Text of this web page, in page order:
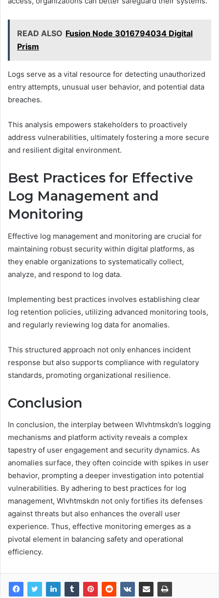
READ ALSO Fusion Node 3016794034 Digital
Prism
Logs serve as a vital resource for detecting unauthorized
entry attempts, unusual user behavior, and potential data
breaches.
This analysis empowers stakeholders to proactively
address vulnerabilities, ultimately fostering a more secure
and resilient digital environment.
Best Practices for Effective
Log Management and
Monitoring
Effective log management and monitoring are crucial for
maintaining robust security within digital platforms, as
they enable organizations to systematically collect,
analyze, and respond to log data.
Implementing best practices involves establishing clear
log retention policies, utilizing advanced monitoring tools,
and regularly reviewing log data for anomalies.
This structured approach not only enhances incident
response but also supports compliance with regulatory
standards, promoting organizational resilience.
Conclusion
In conclusion, the interplay between Wlvhtmskdn’s logging
mechanisms and platform activity reveals a complex
tapestry of user engagement and security dynamics. As
anomalies surface, they often coincide with spikes in user
behavior, prompting a deeper investigation into potential
vulnerabilities. By adhering to best practices for log
management, Wlvhtmskdn not only fortifies its defenses
against threats but also enhances the overall user
experience. Thus, effective monitoring emerges as a
pivotal element in balancing safety and operational
efficiency.